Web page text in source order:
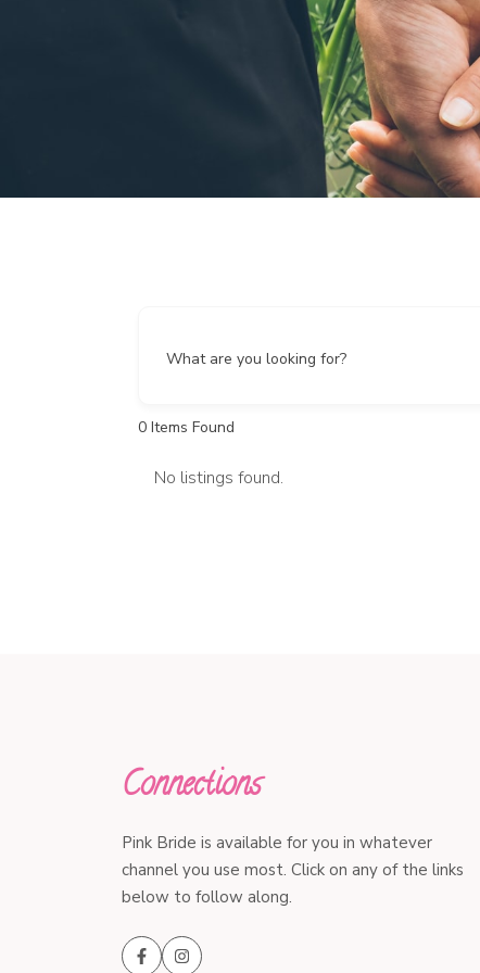
What are you looking for?
0 Items Found
No listings found.
Connections
Pink Bride is available for you in whatever
channel you use most. Click on any of the links
below to follow along.